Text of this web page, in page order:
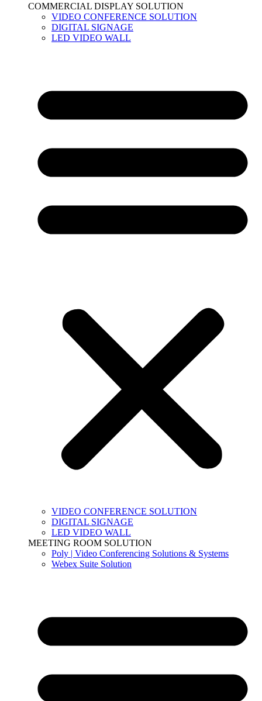
COMMERCIAL DISPLAY SOLUTION
VIDEO CONFERENCE SOLUTION
DIGITAL SIGNAGE
LED VIDEO WALL
VIDEO CONFERENCE SOLUTION
DIGITAL SIGNAGE
LED VIDEO WALL
MEETING ROOM SOLUTION
Poly | Video Conferencing Solutions & Systems
Webex Suite Solution